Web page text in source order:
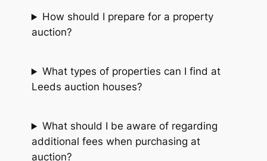
How should I prepare for a property
auction?
What types of properties can I find at
Leeds auction houses?
What should I be aware of regarding
additional fees when purchasing at
auction?